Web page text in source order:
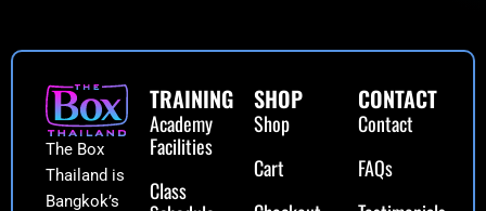
The Box
Thailand is
Bangkok’s
TRAINING
Academy
Facilities
Class
SHOP
Shop
Cart
CONTACT
Contact
FAQs